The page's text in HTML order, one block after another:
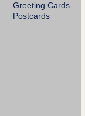
Greeting Cards
Postcards